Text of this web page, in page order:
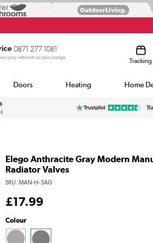
0871 277 1081
your network access charge Tracking
Doors Heating Home
Elego Anthracite Gray Modern
Radiator Valves
SKU: MAN-H-3AG
£17.99
Colour